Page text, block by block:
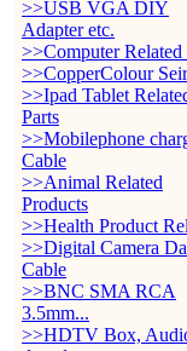
>>USB VGA DIY
Adapter etc.
>>Computer Related
>>CopperColour
>>Ipad Tablet
Parts
>>Mobilephone
Cable
>>Animal Related
Products
>>Health Product
>>Digital Camera
Cable
>>BNC SMA RCA
3.5mm...
>>HDTV Box,